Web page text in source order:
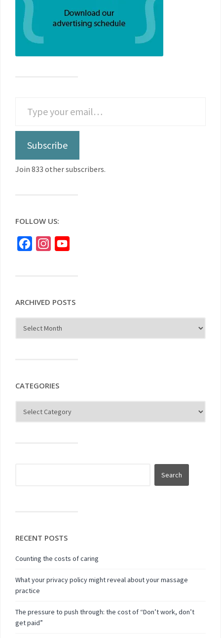
Subscribe
Join 833 other subscribers.
FOLLOW US:
FacebookInstagram
ARCHIVED POSTS
CATEGORIES
RECENT POSTS
Counting the costs of caring
What your privacy policy might reveal about your massage
practice
The pressure to push through: the cost of “Don’t work, don’t
get paid”